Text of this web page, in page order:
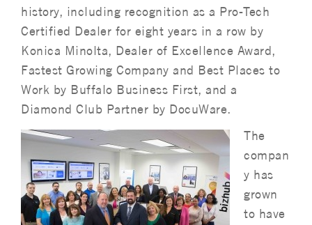
history, including recognition as a Pro-Tech
Certified Dealer for eight years in a row by
Konica Minolta, Dealer of Excellence Award,
Fastest Growing Company and Best Places to
Work by Buffalo Business First, and a
Diamond Club Partner by DocuWare.
The
compan
y has
grown
to have